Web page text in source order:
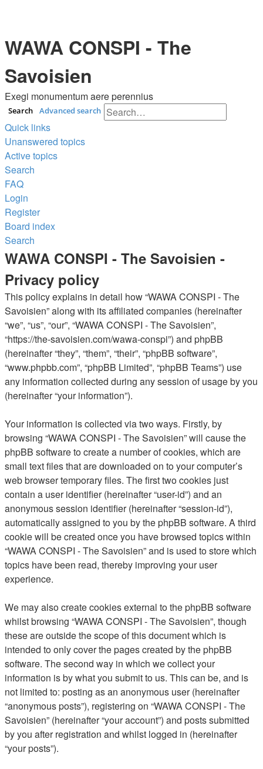
WAWA CONSPI - The
Savoisien
Exegi monumentum aere perennius
Search Advanced search
Quick links
Unanswered topics
Active topics
Search
FAQ
Login
Register
Board index
Search
WAWA CONSPI - The Savoisien -
Privacy policy
This policy explains in detail how “WAWA CONSPI - The
Savoisien” along with its affiliated companies (hereinafter
“we”, “us”, “our”, “WAWA CONSPI - The Savoisien”,
“https://the-savoisien.com/wawa-conspi”) and phpBB
(hereinafter “they”, “them”, “their”, “phpBB software”,
“www.phpbb.com”, “phpBB Limited”, “phpBB Teams”) use
any information collected during any session of usage by you
(hereinafter “your information”).
Your information is collected via two ways. Firstly, by
browsing “WAWA CONSPI - The Savoisien” will cause the
phpBB software to create a number of cookies, which are
small text files that are downloaded on to your computer’s
web browser temporary files. The first two cookies just
contain a user identifier (hereinafter “user-id”) and an
anonymous session identifier (hereinafter “session-id”),
automatically assigned to you by the phpBB software. A third
cookie will be created once you have browsed topics within
“WAWA CONSPI - The Savoisien” and is used to store which
topics have been read, thereby improving your user
experience.
We may also create cookies external to the phpBB software
whilst browsing “WAWA CONSPI - The Savoisien”, though
these are outside the scope of this document which is
intended to only cover the pages created by the phpBB
software. The second way in which we collect your
information is by what you submit to us. This can be, and is
not limited to: posting as an anonymous user (hereinafter
“anonymous posts”), registering on “WAWA CONSPI - The
Savoisien” (hereinafter “your account”) and posts submitted
by you after registration and whilst logged in (hereinafter
“your posts”).